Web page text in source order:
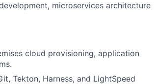
microservices architecture
cloud provisioning, application
Tekton, Harness, and LightSpeed